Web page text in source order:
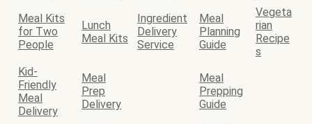
Meal Kits
for Two
People
Lunch
Meal Kits
Ingredient
Delivery
Service
Meal
Planning
Guide
Vegeta
rian
Recipe
s
Kid-
Friendly
Meal
Delivery
Meal
Prep
Delivery
Meal
Prepping
Guide